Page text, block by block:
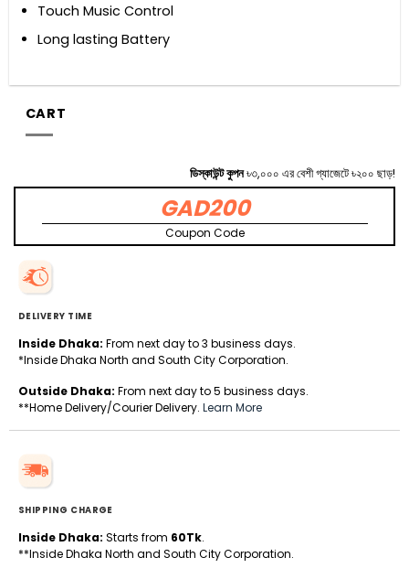
Touch Music Control
Long lasting Battery
CART
ডিস্কাউন্ট কুপন৳৩,০০০ এর বেশী গ্যাজেটে ৳২০০ ছাড়!
GAD200
Coupon Code
DELIVERY TIME
Inside Dhaka: From next day to 3 business days.
*Inside Dhaka North and South City Corporation.
Outside Dhaka: From next day to 5 business days.
**Home Delivery/Courier Delivery. Learn More
SHIPPING CHARGE
Inside Dhaka: Starts from 60Tk.
**Inside Dhaka North and South City Corporation.